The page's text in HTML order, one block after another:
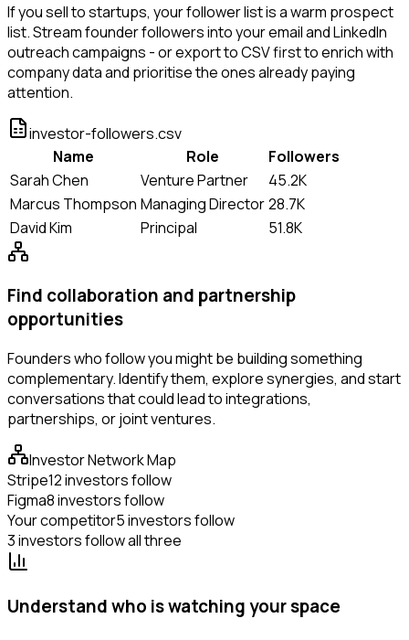
If you sell to startups, your follower list is a warm prospect
list. Stream founder followers into your email and LinkedIn
outreach campaigns - or export to CSV first to enrich with
company data and prioritise the ones already paying
attention.
investor-followers.csv
Name
Role
Followers
Sarah Chen
Venture Partner
45.2K
Marcus Thompson Managing Director28.7K
David Kim
Principal 51.8K
Find collaboration and partnership
opportunities
Founders who follow you might be building something
complementary. Identify them, explore synergies, and start
conversations that could lead to integrations,
partnerships, or joint ventures.
Investor Network Map
Stripe12 investors follow
Figma8 investors follow
Your competitor5 investors follow
3 investors follow all three
Understand who is watching your space